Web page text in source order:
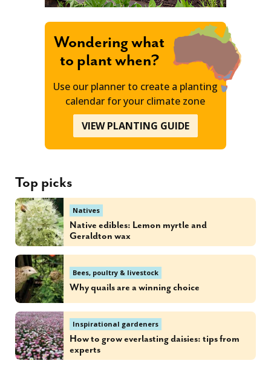
Wondering what
to plant when?
Use our planner to create a planting
calendar for your climate zone
VIEW PLANTING GUIDE
Top picks
Natives
Native edibles: Lemon myrtle and
Geraldton wax
Bees, poultry & livestock
Why quails are a winning choice
Inspirational gardeners
How to grow everlasting daisies: tips from
experts